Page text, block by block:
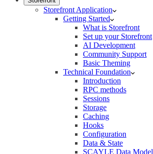
Storefront Application
Getting Started
What is Storefront
Set up your Storefront
AI Development
Community Support
Basic Theming
Technical Foundation
Introduction
RPC methods
Sessions
Storage
Caching
Hooks
Configuration
Data & State
SCAYLE Data Model